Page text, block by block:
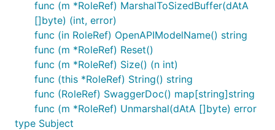
func (m *RoleRef) MarshalToSizedBuffer(dAtA
[]byte) (int, error)
func (in RoleRef) OpenAPIModelName() string
func (m *RoleRef) Reset()
func (m *RoleRef) Size() (n int)
func (this *RoleRef) String() string
func (RoleRef) SwaggerDoc() map[string]string
func (m *RoleRef) Unmarshal(dAtA []byte) error
type Subject